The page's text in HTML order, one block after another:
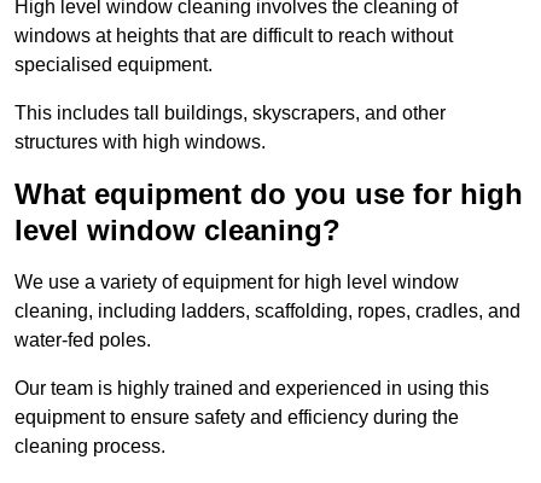
High level window cleaning involves the cleaning of
windows at heights that are difficult to reach without
specialised equipment.
This includes tall buildings, skyscrapers, and other
structures with high windows.
What equipment do you use for high
level window cleaning?
We use a variety of equipment for high level window
cleaning, including ladders, scaffolding, ropes, cradles, and
water-fed poles.
Our team is highly trained and experienced in using this
equipment to ensure safety and efficiency during the
cleaning process.